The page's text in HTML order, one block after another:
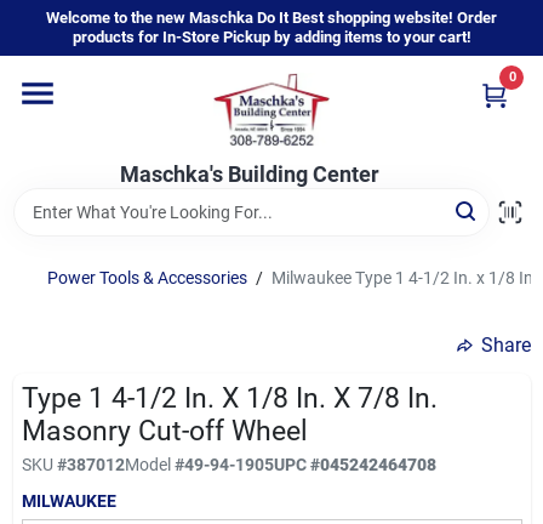
content
Welcome to the new Maschka Do It Best shopping website! Order
products for In-Store Pickup by adding items to your cart!
Maschka's Building Center
0
Home
Departments
Brands
Sign In
Power Tools & Accessories / Milwaukee Type 1 4-1/2 In. x 1/8
Share
Type 1 4-1/2 In. X 1/8 In. X 7/8 In.
Masonry Cut-off Wheel
SKU #387012Model#49-94-1905UPC#045242464708
MILWAUKEE